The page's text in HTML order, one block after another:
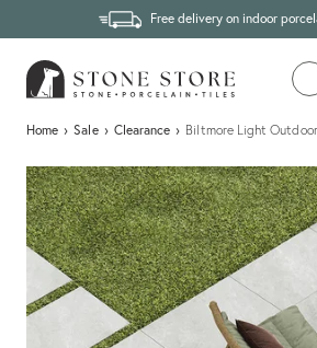
Free delivery on indoor
Home › Sale › Clearance › Biltmore Light